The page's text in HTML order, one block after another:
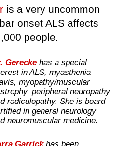
is a very uncommon
onset ALS affects
people.
Gerecke has a special
in ALS, myasthenia
myopathy/muscular
peripheral neuropathy
radiculopathy. She is board
in general neurology
neuromuscular medicine.
Garrickhas been